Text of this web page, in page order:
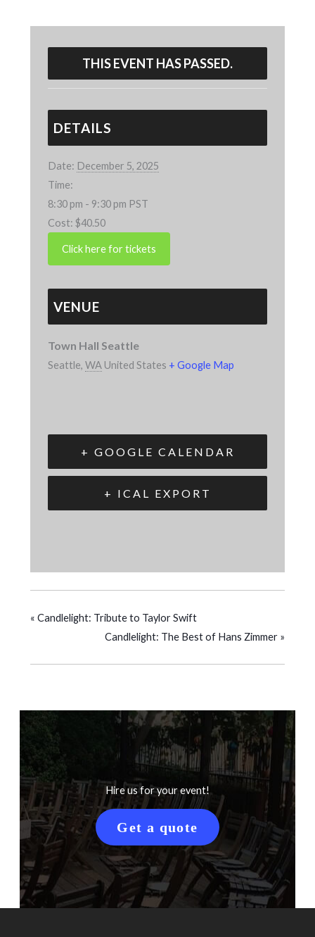
THIS EVENT HAS PASSED.
DETAILS
Date: December 5, 2025
Time:
8:30 pm - 9:30 pm PST
Cost: $40.50
VENUE
Town Hall Seattle
Seattle, WA United States + Google Map
+ GOOGLE CALENDAR
+ ICAL EXPORT
« Candlelight: Tribute to Taylor Swift
Candlelight: The Best of Hans Zimmer »
Hire us for your event!
Get a quote